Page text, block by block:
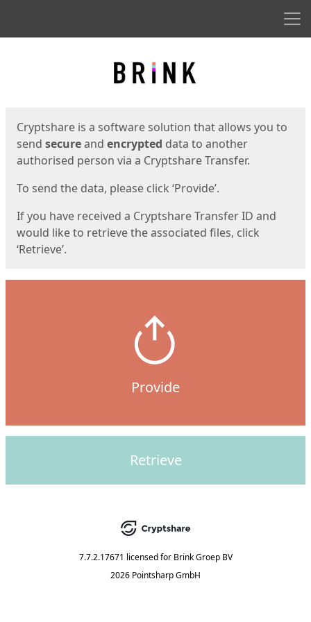
Cryptshare is a software solution that allows you to
send secureand encrypted data to another
authorised person via a Cryptshare Transfer.
To send the data, please click ‘Provide’.
If you have received a Cryptshare Transfer ID and
would like to retrieve the associated files, click
‘Retrieve’.
Provide
Retrieve
7.7.2.17671 licensed for Brink Groep BV
2026 Pointsharp GmbH